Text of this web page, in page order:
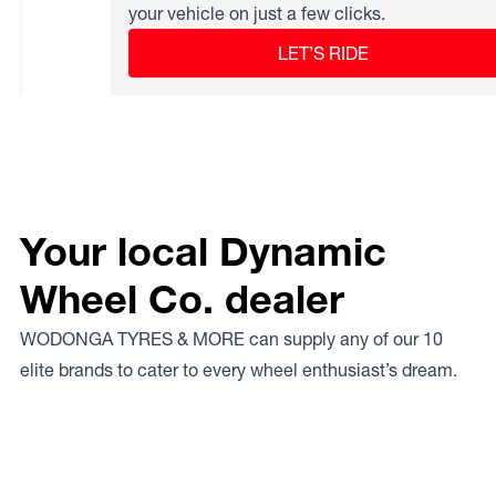
your vehicle on just a few clicks.
LET’S RIDE
Your local Dynamic
Wheel Co. dealer
WODONGA TYRES & MORE can supply any of our 10
elite brands to cater to every wheel enthusiast’s dream.